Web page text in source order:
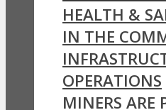
HEALTH &
IN THE
OPERATIONS
MINERS ARE